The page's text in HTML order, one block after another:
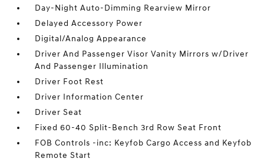
Day-Night Auto-Dimming Rearview Mirror
Delayed Accessory Power
Digital/Analog Appearance
Driver And Passenger Visor Vanity Mirrors w/Driver
And Passenger Illumination
Driver Foot Rest
Driver Information Center
Driver Seat
Fixed 60-40 Split-Bench 3rd Row Seat Front
FOB Controls -inc: Keyfob Cargo Access and Keyfob
Remote Start